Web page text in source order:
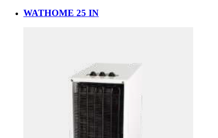
WATHOME 25 IN